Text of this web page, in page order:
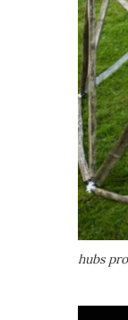
hubs